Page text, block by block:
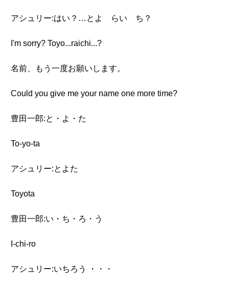
アシュリー:はい？…とよ らい ち？
I'm sorry? Toyo...raichi...?
名前、もう一度お願いします。
Could you give me your name one more time?
豊田一郎:と・よ・た
To-yo-ta
アシュリー:とよた
Toyota
豊田一郎:い・ち・ろ・う
I-chi-ro
アシュリー:いちろう ・・・